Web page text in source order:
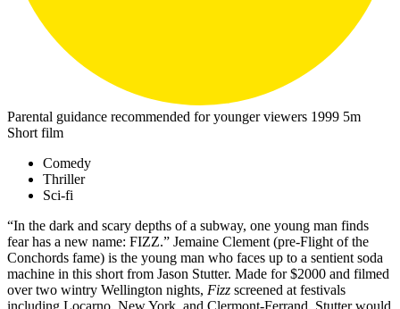
Parental guidance recommended for younger viewers 1999 5m
Short film
Comedy
Thriller
Sci-fi
“In the dark and scary depths of a subway, one young man finds
fear has a new name: FIZZ.” Jemaine Clement (pre-Flight of the
Conchords fame) is the young man who faces up to a sentient soda
machine in this short from Jason Stutter. Made for $2000 and filmed
over two wintry Wellington nights, Fizz screened at festivals
including Locarno, New York, and Clermont-Ferrand. Stutter would